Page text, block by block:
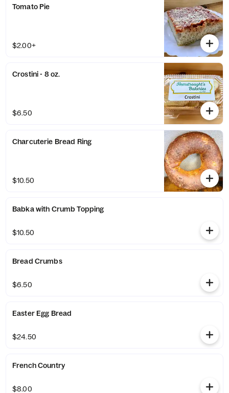
Tomato Pie
$2.00+
Crostini - 8 oz.
$6.50
Charcuterie Bread Ring
$10.50
Babka with Crumb Topping
$10.50
Bread Crumbs
$6.50
Easter Egg Bread
$24.50
French Country
$8.00